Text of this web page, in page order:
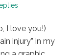
I love you!)
injury” in my